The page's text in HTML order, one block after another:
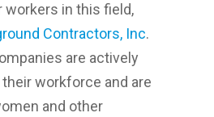
workers in this field,
Contractors, Inc.
are actively
workforce and are
and other